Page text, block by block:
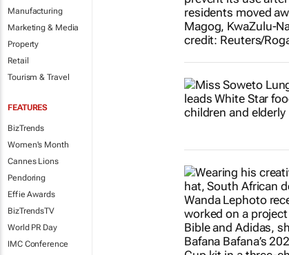
Manufacturing
Marketing & Media
Property
Retail
Tourism & Travel
FEATURES
BizTrends
Women's Month
Cannes Lions
Pendoring
Effie Awards
BizTrendsTV
World PR Day
IMC Conference